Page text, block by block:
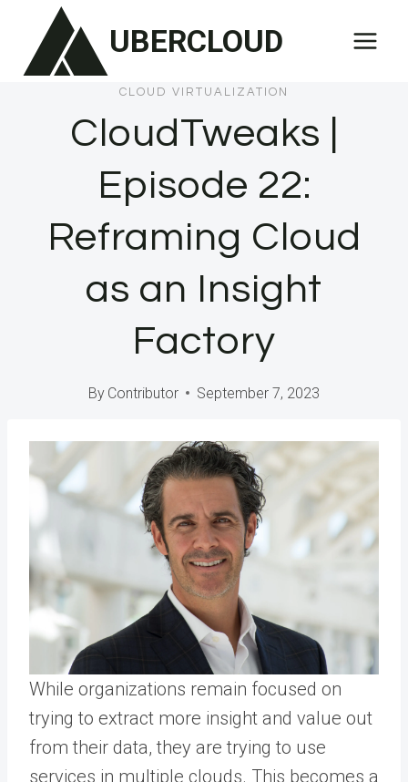
content
UBERCLOUD
CLOUD VIRTUALIZATION
CloudTweaks |
Episode 22:
Reframing Cloud
as an Insight
Factory
By Contributor September 7, 2023
While organizations remain focused on
trying to extract more insight and value out
from their data, they are trying to use
services in multiple clouds. This becomes a